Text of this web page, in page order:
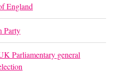
England
Party
Parliamentary general